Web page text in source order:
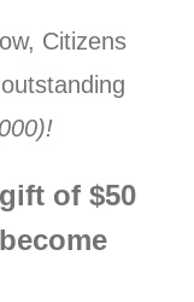
Citizens
of $50